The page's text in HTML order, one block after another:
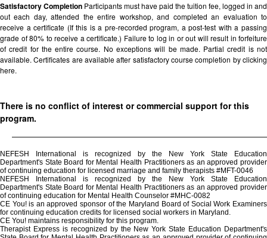
Satisfactory Completion Participants must have paid the tuition fee, logged in and
out each day, attended the entire workshop, and completed an evaluation to
receive a certificate (If this is a pre-recorded program, a post-test with a passing
grade of 80% to receive a certificate.) Failure to log in or out will result in forfeiture
of credit for the entire course. No exceptions will be made. Partial credit is not
available. Certificates are available after satisfactory course completion by clicking
here.
There is no conflict of interest or commercial support for this
program.
NEFESH International is recognized by the New York State Education
Department's State Board for Mental Health Practitioners as an approved provider
of continuing education for licensed marriage and family therapists #MFT-0046
NEFESH International is recognized by the New York State Education
Department's State Board for Mental Health Practitioners as an approved provider
of continuing education for Mental Health Counselor #MHC-0082
CE You! is an approved sponsor of the Maryland Board of Social Work Examiners
for continuing education credits for licensed social workers in Maryland.
CE You! maintains responsibility for this program.
Therapist Express is recognized by the New York State Education Department's